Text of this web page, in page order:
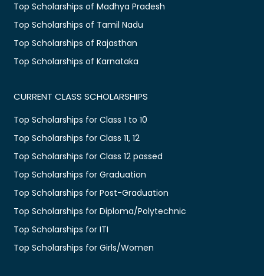
Top Scholarships of Madhya Pradesh
Top Scholarships of Tamil Nadu
Top Scholarships of Rajasthan
Top Scholarships of Karnataka
CURRENT CLASS SCHOLARSHIPS
Top Scholarships for Class 1 to 10
Top Scholarships for Class 11, 12
Top Scholarships for Class 12 passed
Top Scholarships for Graduation
Top Scholarships for Post-Graduation
Top Scholarships for Diploma/Polytechnic
Top Scholarships for ITI
Top Scholarships for Girls/Women